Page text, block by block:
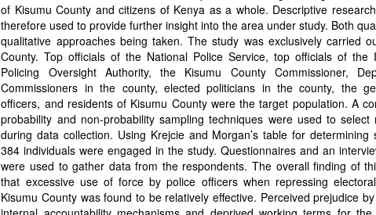
of Kisumu County and citizens of Kenya as a whole. Descriptive
therefore used to provide further insight into the area under study. Both
qualitative approaches being taken. The study was exclusively carried
County. Top officials of the National Police Service, top officials of the
Policing Oversight Authority, the Kisumu County Commissioner,
Commissioners in the county, elected politicians in the county, the
officers, and residents of Kisumu County were the target population. A
probability and non-probability sampling techniques were used to select
during data collection. Using Krejcie and Morgan’s table for determining
384 individuals were engaged in the study. Questionnaires and an
were used to gather data from the respondents. The overall finding of
that excessive use of force by police officers when repressing
Kisumu County was found to be relatively effective. Perceived prejudice